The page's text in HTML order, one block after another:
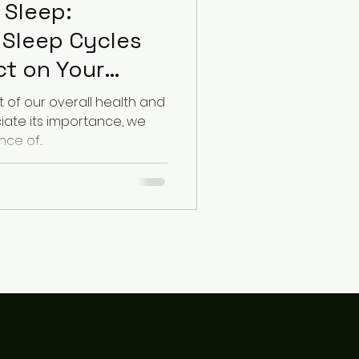
Cycles
on Your
of our overall health and
its importance, we
of...